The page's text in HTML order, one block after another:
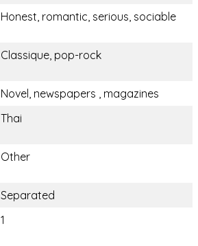
Honest, romantic, serious, sociable
Classique, pop-rock
Novel, newspapers , magazines
Thai
Other
Separated
1